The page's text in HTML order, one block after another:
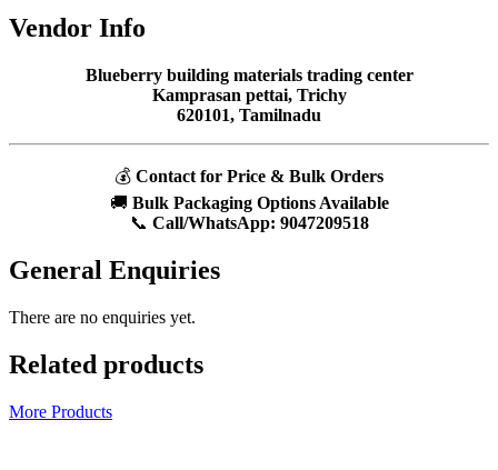
Vendor Info
Blueberry building materials trading center
Kamprasan pettai, Trichy
620101, Tamilnadu
💰 Contact for Price & Bulk Orders
🚚 Bulk Packaging Options Available
📞 Call/WhatsApp: 9047209518
General Enquiries
There are no enquiries yet.
Related products
More Products